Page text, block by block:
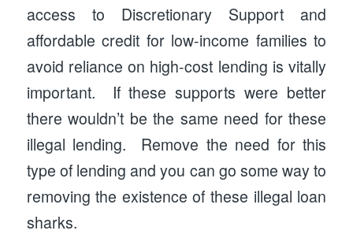
access to Discretionary Support and
affordable credit for low-income families to
avoid reliance on high-cost lending is vitally
important. If these supports were better
there wouldn’t be the same need for these
illegal lending. Remove the need for this
type of lending and you can go some way to
removing the existence of these illegal loan
sharks.